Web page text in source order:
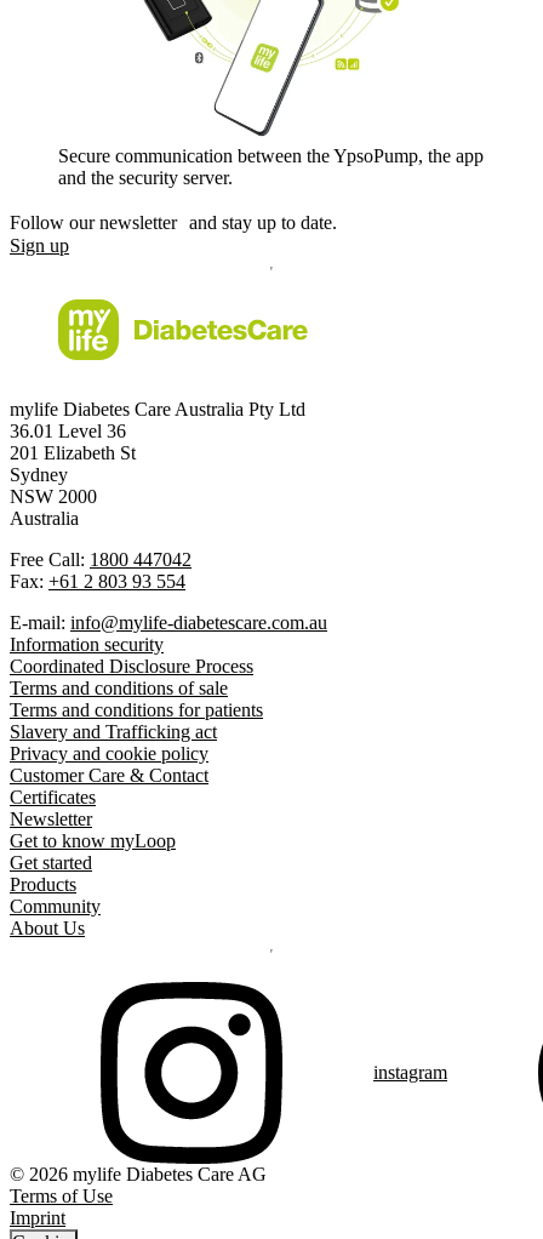
Secure communication between the YpsoPump, the app
and the security server.
Follow our newsletter and stay up to date.
Sign up
mylife Diabetes Care Australia Pty Ltd
36.01 Level 36
201 Elizabeth St
Sydney
NSW 2000
Australia
Free Call: 1800 447042
Fax: +61 2 803 93 554
E-mail: info@mylife-diabetescare.com.au
Information security
Coordinated Disclosure Process
Terms and conditions of sale
Terms and conditions for patients
Slavery and Trafficking act
Privacy and cookie policy
Customer Care & Contact
Certificates
Newsletter
Get to know myLoop
Get started
Products
Community
About Us
instagram
© 2026 mylife Diabetes Care AG
Terms of Use
Imprint